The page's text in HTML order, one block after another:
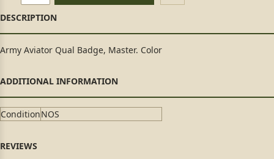
Army Aviator Qual Badge, Master. Color
ConditionNOS